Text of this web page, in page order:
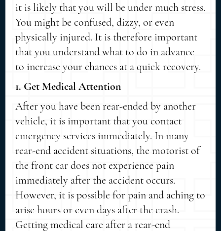
it is likely that you will be under much stress.
You might be confused, dizzy, or even
physically injured. It is therefore important
that you understand what to do in advance
to increase your chances at a quick recovery.
1. Get Medical Attention
After you have been rear-ended by another
vehicle, it is important that you contact
emergency services immediately. In many
rear-end accident situations, the motorist of
the front car does not experience pain
immediately after the accident occurs.
However, it is possible for pain and aching to
arise hours or even days after the crash.
Getting medical care after a rear-end